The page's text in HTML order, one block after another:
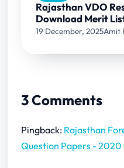
Rajasthan VDO
Download Merit
19 December, 2025Amit
3 Comments
Pingback: Rajasthan
Question Papers - 2020